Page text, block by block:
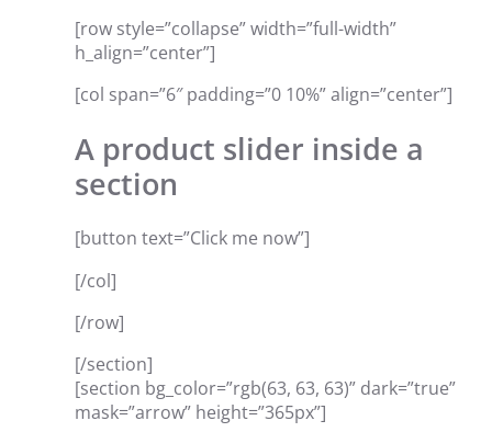
[row style=”collapse” width=”full-width”
h_align=”center”]
[col span=”6″ padding=”0 10%” align=”center”]
A product slider inside a
section
[button text=”Click me now”]
[/col]
[/row]
[/section]
[section bg_color=”rgb(63, 63, 63)” dark=”true”
mask=”arrow” height=”365px”]